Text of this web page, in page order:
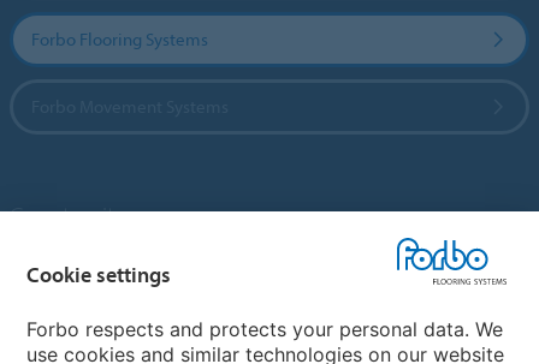
Forbo Flooring Systems
Country sites
Choose your country
Cookie settings
Forbo respects and protects your personal data. We
use cookies and similar technologies on our website